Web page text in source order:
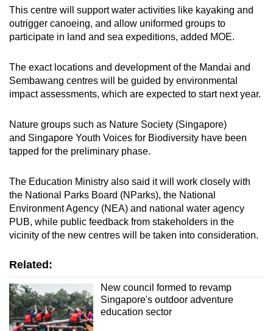
Show Less
This centre will support water activities like kayaking and
outrigger canoeing, and allow uniformed groups to
participate in land and sea expeditions, added MOE.
The exact locations and development of the Mandai and
Sembawang centres will be guided by environmental
impact assessments, which are expected to start next year.
Nature groups such as Nature Society (Singapore)
and Singapore Youth Voices for Biodiversity have been
tapped for the preliminary phase.
The Education Ministry also said it will
work closely with
the National Parks Board (NParks), the National
Environment Agency (NEA) and national water agency
PUB, while public feedback from stakeholders in the
vicinity of the new centres will be taken into consideration.
Related:
New council formed to revamp
Singapore's outdoor adventure
education sector